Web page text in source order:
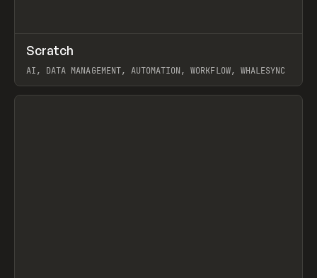
TOOLS APP
Scratch
AI, DATA MANAGEMENT, AUTOMATION, WORKFLOW, WHALESYNC
View item